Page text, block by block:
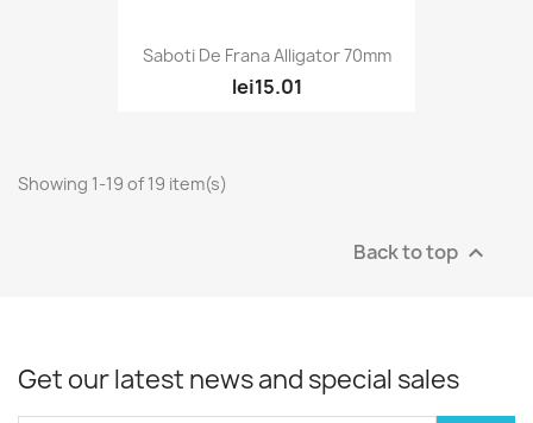
Saboti De Frana Alligator 70mm
lei15.01
Showing 1-19 of 19 item(s)
Back to top 
Get our latest news and special sales